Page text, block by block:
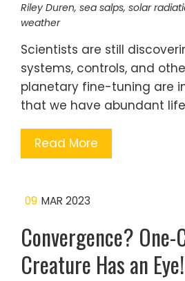
Riley Duren, sea salps, solar
weather
Scientists are still
systems, controls, and
planetary fine-tuning are
that we have abundant
Read More
09 MAR 2023
Convergence? One-
Creature Has an Eye!